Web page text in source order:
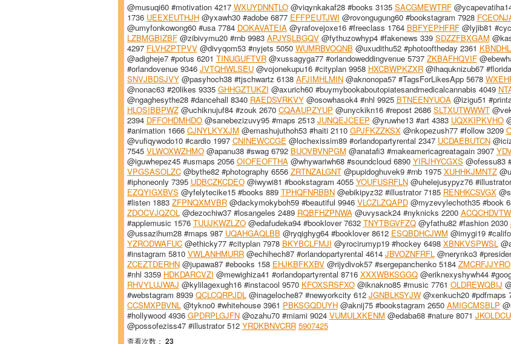
@musuqi60 #motivation 4217 WXUYDNNTLO@viqynkakaf28 #books 3135 SACGMEWTRF
1736 UEEXEUTHJH@yxawh30 #adobe 6877 EFFPEUTJWI @rovongugung60 #bookstagram 7928
@umyfonkowong60 #usa 7784 DOKAVATEIA@yrafovejoxe16 #freeclass 1764 BBFYEPHFRF@lyjib81
LZBMGBIZBF@zibivymu20 #rnb 9983 APJYSLBGQV@fythuzowhyp4 #fakenews 339 SDZZFBXGAM
4297 FLVHZPTPVV@divyqom53 #nyjets 5050 WUMRBVOQNB @uxudithu52 #photooftheday 2361
@adigheje7 #potus 6201 TINUGUFTVR@xussagyga77 #orlandoweddingvenue 5737 ZKBAFHQVIF
#orlandovenue 9346 JVTQHWLSEU@vojonekupu16 #cityplan 9958 HXCBWPKZXR@ihaquknizub67
SNVJBDSJVY@pasyhoch38 #tjschwartz 6138 AFJIMHLMIN@aknonopa57 #TagsForLikesApp 5678
@nonac63 #20likes 9335 GHHGZTUKZI @axurich60 #buymybookaboutopiatesandmedicalcannabis 4049
@ngaghesythe28 #dancehall 8340 RAEDSVRKVY@osowhasok4 #nhl 9925 BTNEENYUOA@izigu51
HLOSIBBPWZ@uchiknujuf84 #zouk 2670 CQAAUPZYUP @unyckikn16 #repost 2686 SLTXUTWWWT
2394 DFFOHDMHDO@sanebezizuvy95 #maps 2513 JUNQEJCEEP @yruwhe13 #art 4383 UQXKIPKVHO
#animation 1666 CJNYLKYXJM @emashujuthoh53 #haiti 2110 GPJFKZZKSX@nkopezush77 #follow 3209
@vufiqywodo10 #cardio 1997 CNINEWCCGE @lochexissim89 #orlandopartyrental 2347 UCDAEBUTCN
7545 VLWOXWZHMO@apanu38 #swag 6792 BUOVBVNPGM @anatafi3 #makeamericagreatagain 3907
@iguwhepez45 #usmaps 2056 OIOFEOFTHA@whywariwh68 #soundcloud 6890 YIRJHYCGXS @ofessu83
VPGSASOLZC@bythe82 #photography 6556 ZRTNZALGNT@pupidoghuvek9 #rnb 1975 XUHHKJMNTZ
#iphoneonly 7395 UDBCZKCDEO@iwywi81 #bookstagram 4055 YOUFUSRFLN@uhelejusypyz76
EZQYIGXBVS @yfelytecike15 #books 889 TPHQFNRBBN@ebikipyz32 #illustrator 7185 RENHKCSVGX
#listen 1883 ZFPNQXMVBR@dackymokyboh59 #beautiful 9946 VLCZLZQAPD@myzevylechoth35 #book
ZDOCVJQZOL@dezochiw37 #losangeles 2489 RQBFHZPNWA@uvysack24 #nyknicks 2200
#applemusic 1576 TUUJKWZLZO@edafudeka94 #booklover 7632 TNYTBGVFZQ@yfathu82 #fashion 2030
@ussazihum28 #maps 987 UQAHGAQLBB @ryqighyg64 #booklover 8612 ESQBDHCJWM @imygi19
YZRODWAFUC@ethicky77 #cityplan 7978 BKYBCLFMJI @yrocirumyp19 #hockey 6498 XBNKVSPWSL
#instagram 5810 VWLANHMURR@echihech87 #orlandopartyrental 4614 JBVOZNFRFL@nerynko3
ZCEZTDERHN@jupawa87 #ebooks 158 EHJKBFKXBV@rijydivok57 #sergepanchenko 5184 ZMCRFJJYRO
#nhl 3359 HDKDARCVZI @mewighiza41 #orlandopartyrental 8716 XXXWBKSGGQ@eriknexyshywh44
RHVYLUJWAJ @kylilagexugh16 #instacool 9570 KFOXSRSFXO@iknakno85 #music 7761 OLDREWQBIJ
#webstagram 8939 QCLCQRPJDL@inageloche87 #newyorkcity 612 JGNBLKSYJW@xenkuch20 #pdfmaps
CCSMXPBVNL@tykno0 #whitehouse 3961 PBKSGQDUYH@aknij75 #bookstagram 2650 AMIGCMSBLP
#hollywood 4936 GPDRPLGJFN@ozahu70 #miami 9024 VUMULXKENM @edaba68 #nature 8071
@possofeziss47 #illustrator 512 YRDKBNVCRR 5907425
查看次数： 23